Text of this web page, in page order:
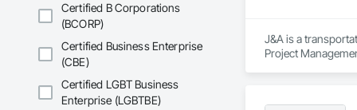
Certified B Corporations
(BCORP)
Certified Business Enterprise
(CBE)
Certified LGBT Business
Enterprise (LGBTBE)
J&A is a
Project